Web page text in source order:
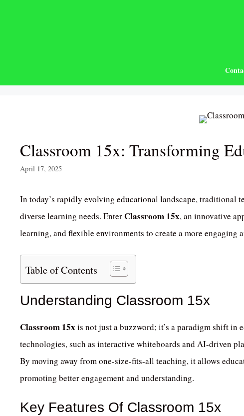
Classroom 15x: Transforming
April 17, 2025
In today’s rapidly evolving educational landscape, traditional
diverse learning needs. EnterClassroom 15x, an innovative
learning, and flexible environments to create a more engaging
Table of Contents
Understanding Classroom 15x
Classroom 15xis not just a buzzword; it’s a paradigm shift in
technologies, such as interactive whiteboards and AI-driven
By moving away from one-size-fits-all teaching, it allows
promoting better engagement and understanding.
Key Features Of Classroom 15x